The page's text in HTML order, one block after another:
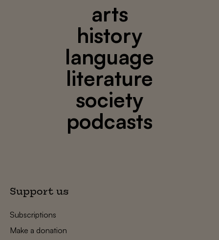
arts
history
language
literature
society
podcasts
Support us
Subscriptions
Make a donation